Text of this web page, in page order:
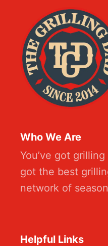
Who We Are
You’ve got
got the best
network of
Helpful Links